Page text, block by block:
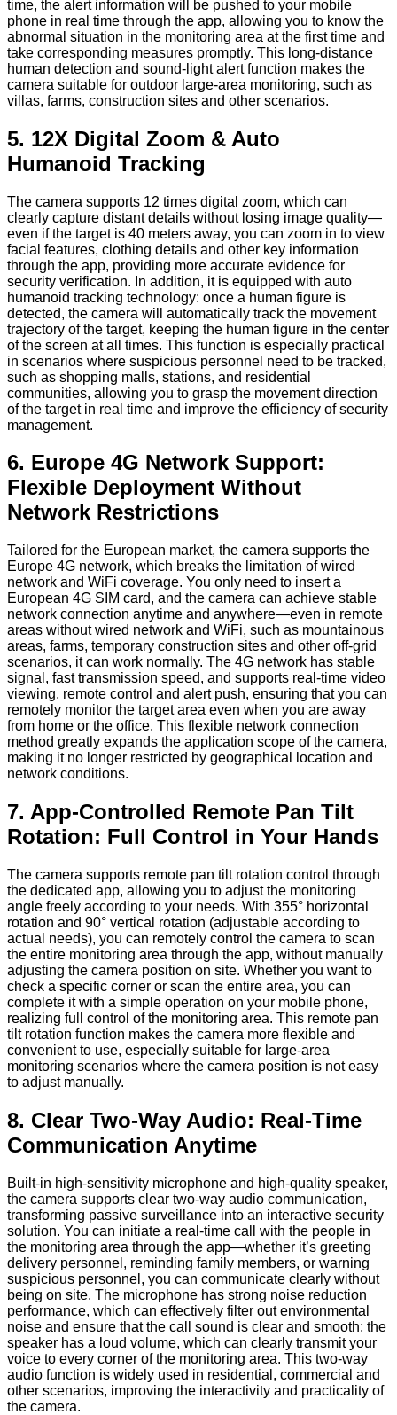
time, the alert information will be pushed to your mobile
phone in real time through the app, allowing you to know the
abnormal situation in the monitoring area at the first time and
take corresponding measures promptly. This long-distance
human detection and sound-light alert function makes the
camera suitable for outdoor large-area monitoring, such as
villas, farms, construction sites and other scenarios.
5. 12X Digital Zoom & Auto
Humanoid Tracking
The camera supports 12 times digital zoom, which can
clearly capture distant details without losing image quality—
even if the target is 40 meters away, you can zoom in to view
facial features, clothing details and other key information
through the app, providing more accurate evidence for
security verification. In addition, it is equipped with auto
humanoid tracking technology: once a human figure is
detected, the camera will automatically track the movement
trajectory of the target, keeping the human figure in the center
of the screen at all times. This function is especially practical
in scenarios where suspicious personnel need to be tracked,
such as shopping malls, stations, and residential
communities, allowing you to grasp the movement direction
of the target in real time and improve the efficiency of security
management.
6. Europe 4G Network Support:
Flexible Deployment Without
Network Restrictions
Tailored for the European market, the camera supports the
Europe 4G network, which breaks the limitation of wired
network and WiFi coverage. You only need to insert a
European 4G SIM card, and the camera can achieve stable
network connection anytime and anywhere—even in remote
areas without wired network and WiFi, such as mountainous
areas, farms, temporary construction sites and other off-grid
scenarios, it can work normally. The 4G network has stable
signal, fast transmission speed, and supports real-time video
viewing, remote control and alert push, ensuring that you can
remotely monitor the target area even when you are away
from home or the office. This flexible network connection
method greatly expands the application scope of the camera,
making it no longer restricted by geographical location and
network conditions.
7. App-Controlled Remote Pan Tilt
Rotation: Full Control in Your Hands
The camera supports remote pan tilt rotation control through
the dedicated app, allowing you to adjust the monitoring
angle freely according to your needs. With 355° horizontal
rotation and 90° vertical rotation (adjustable according to
actual needs), you can remotely control the camera to scan
the entire monitoring area through the app, without manually
adjusting the camera position on site. Whether you want to
check a specific corner or scan the entire area, you can
complete it with a simple operation on your mobile phone,
realizing full control of the monitoring area. This remote pan
tilt rotation function makes the camera more flexible and
convenient to use, especially suitable for large-area
monitoring scenarios where the camera position is not easy
to adjust manually.
8. Clear Two-Way Audio: Real-Time
Communication Anytime
Built-in high-sensitivity microphone and high-quality speaker,
the camera supports clear two-way audio communication,
transforming passive surveillance into an interactive security
solution. You can initiate a real-time call with the people in
the monitoring area through the app—whether it’s greeting
delivery personnel, reminding family members, or warning
suspicious personnel, you can communicate clearly without
being on site. The microphone has strong noise reduction
performance, which can effectively filter out environmental
noise and ensure that the call sound is clear and smooth; the
speaker has a loud volume, which can clearly transmit your
voice to every corner of the monitoring area. This two-way
audio function is widely used in residential, commercial and
other scenarios, improving the interactivity and practicality of
the camera.